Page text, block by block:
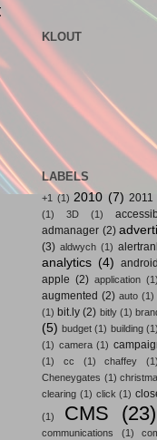
KLOUT
LABELS
+1 (1) 2010 (7) 2011
(1)
3D (1)
admanager (2)
(3) aldwych (1)
analytics (4) android
apple (2) application (1)
augmented (2) auto (1)
(1) bit.ly (2) bitly (1)
(5) budget (1) building (1)
(1) camera (1)
(1)
cc (1) chaffey (1)
Cheneygates (1)
clearing (1) click (1)
(1) CMS (23)
communications
(1)